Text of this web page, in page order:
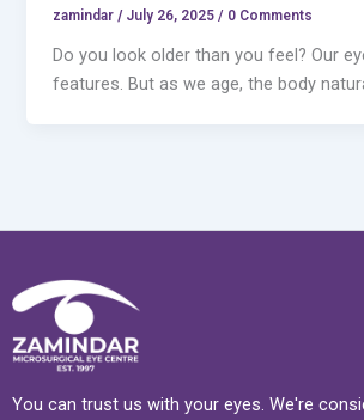
zamindar/ July 26, 2025 / 0 Comments
Do you look older than you feel? Our
features. But as we age, the body
You can trust us with your eyes. We're